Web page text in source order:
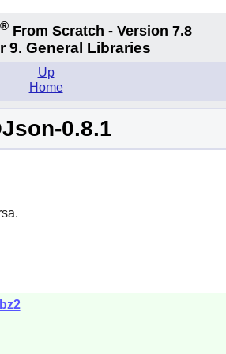
® From Scratch - Version 7.8
9. General Libraries
Up
Home
0.8.1